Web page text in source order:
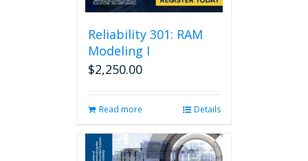
Reliability 301: RAM
Modeling I
$2,250.00
Read more Details